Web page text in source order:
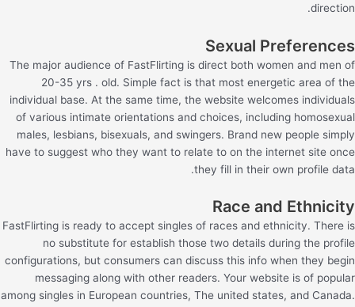
direction.
Sexual Preferences
The major audience of FastFlirting is direct both women and men of
20-35 yrs . old. Simple fact is that most energetic area of the
individual base. At the same time, the website welcomes individuals
of various intimate orientations and choices, including homosexual
males, lesbians, bisexuals, and swingers. Brand new people simply
have to suggest who they want to relate to on the internet site once
they fill in their own profile data.
Race and Ethnicity
FastFlirting is ready to accept singles of races and ethnicity. There is
no substitute for establish those two details during the profile
configurations, but consumers can discuss this info when they begin
messaging along with other readers. Your website is of popular
among singles in European countries, The united states, and Canada.